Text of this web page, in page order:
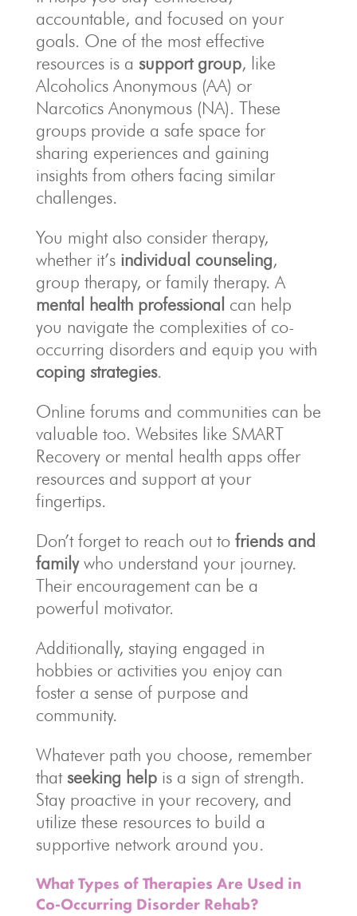
accountable, and focused on your
goals. One of the most effective
resources is a support group, like
Alcoholics Anonymous (AA) or
Narcotics Anonymous (NA). These
groups provide a safe space for
sharing experiences and gaining
insights from others facing similar
challenges.
You might also consider therapy,
whether it’s individual counseling,
group therapy, or family therapy. A
mental health professional can help
you navigate the complexities of co-
occurring disorders and equip you with
coping strategies.
Online forums and communities can be
valuable too. Websites like SMART
Recovery or mental health apps offer
resources and support at your
fingertips.
Don’t forget to reach out to friends and
familywho understand your journey.
Their encouragement can be a
powerful motivator.
Additionally, staying engaged in
hobbies or activities you enjoy can
foster a sense of purpose and
community.
Whatever path you choose, remember
thatseeking helpis a sign of strength.
Stay proactive in your recovery, and
utilize these resources to build a
supportive network around you.
What Types of Therapies Are Used in
Co-Occurring Disorder Rehab?